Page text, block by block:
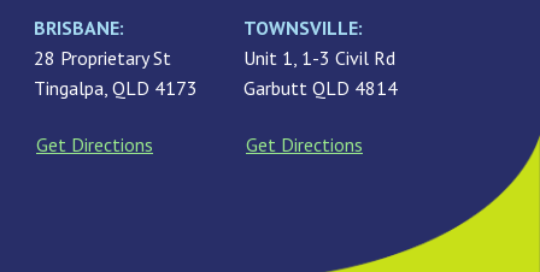
BRISBANE:
28 Proprietary St
Tingalpa, QLD 4173
Get Directions
TOWNSVILLE:
Unit 1, 1-3 Civil Rd
Garbutt QLD 4814
Get Directions